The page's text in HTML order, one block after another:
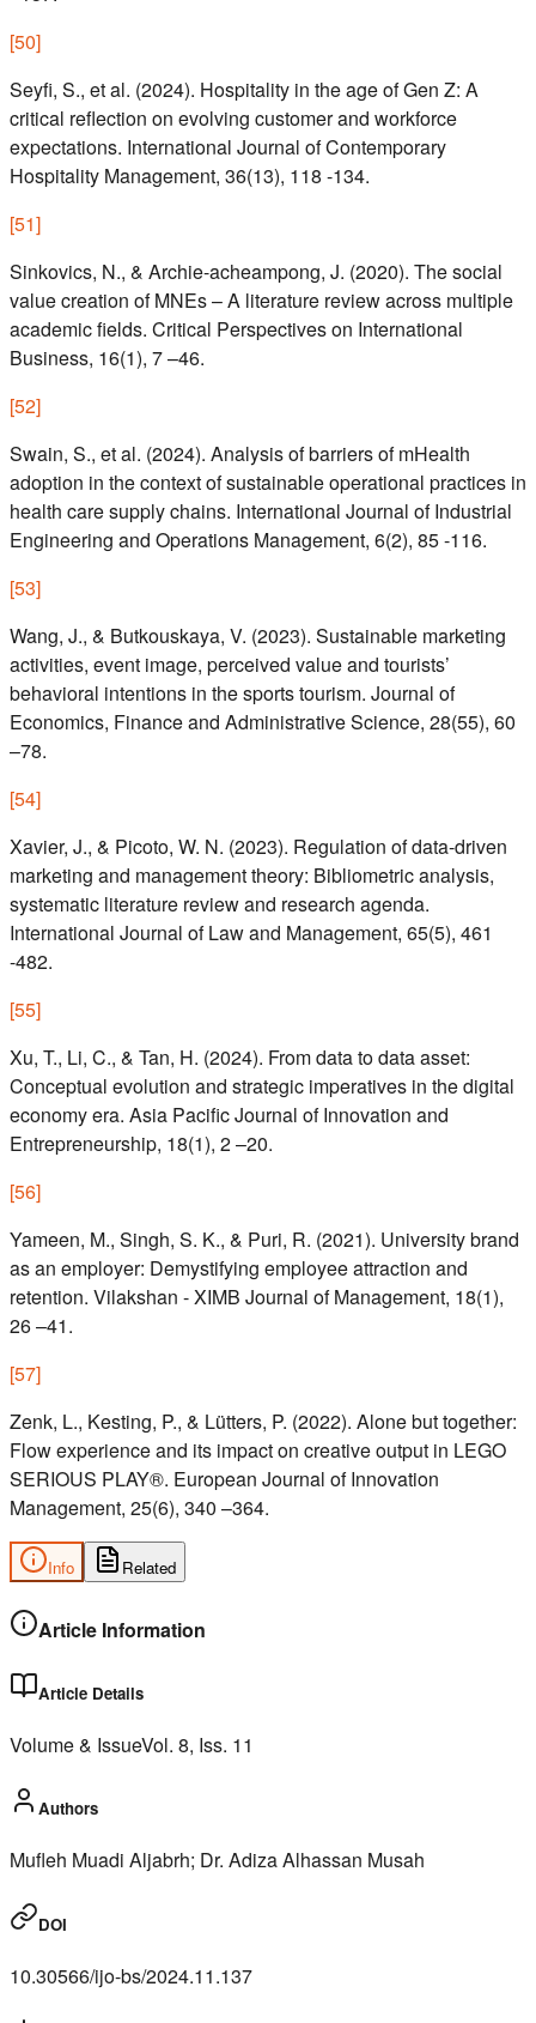
[50]
Seyfi, S., et al. (2024). Hospitality in the age of Gen Z: A
critical reflection on evolving customer and workforce
expectations. International Journal of Contemporary
Hospitality Management, 36(13), 118 -134.
[51]
Sinkovics, N., & Archie-acheampong, J. (2020). The social
value creation of MNEs – A literature review across multiple
academic fields. Critical Perspectives on International
Business, 16(1), 7 –46.
[52]
Swain, S., et al. (2024). Analysis of barriers of mHealth
adoption in the context of sustainable operational practices in
health care supply chains. International Journal of Industrial
Engineering and Operations Management, 6(2), 85 -116.
[53]
Wang, J., & Butkouskaya, V. (2023). Sustainable marketing
activities, event image, perceived value and tourists’
behavioral intentions in the sports tourism. Journal of
Economics, Finance and Administrative Science, 28(55), 60
–78.
[54]
Xavier, J., & Picoto, W. N. (2023). Regulation of data-driven
marketing and management theory: Bibliometric analysis,
systematic literature review and research agenda.
International Journal of Law and Management, 65(5), 461
-482.
[55]
Xu, T., Li, C., & Tan, H. (2024). From data to data asset:
Conceptual evolution and strategic imperatives in the digital
economy era. Asia Pacific Journal of Innovation and
Entrepreneurship, 18(1), 2 –20.
[56]
Yameen, M., Singh, S. K., & Puri, R. (2021). University brand
as an employer: Demystifying employee attraction and
retention. Vilakshan - XIMB Journal of Management, 18(1),
26 –41.
[57]
Zenk, L., Kesting, P., & Lütters, P. (2022). Alone but together:
Flow experience and its impact on creative output in LEGO
SERIOUS PLAY®. European Journal of Innovation
Management, 25(6), 340 –364.
Info Related
Article Information
Article Details
Volume & IssueVol. 8, Iss. 11
Authors
Mufleh Muadi Aljabrh; Dr. Adiza Alhassan Musah
DOI
10.30566/ijo-bs/2024.11.137